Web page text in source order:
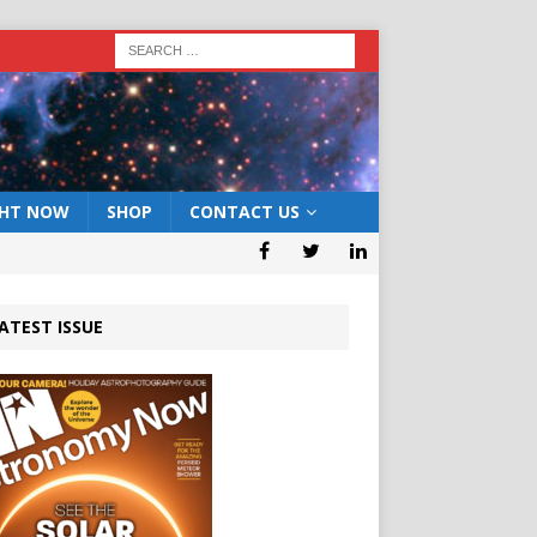
NOW SHOP CONTACT US
ISSUE